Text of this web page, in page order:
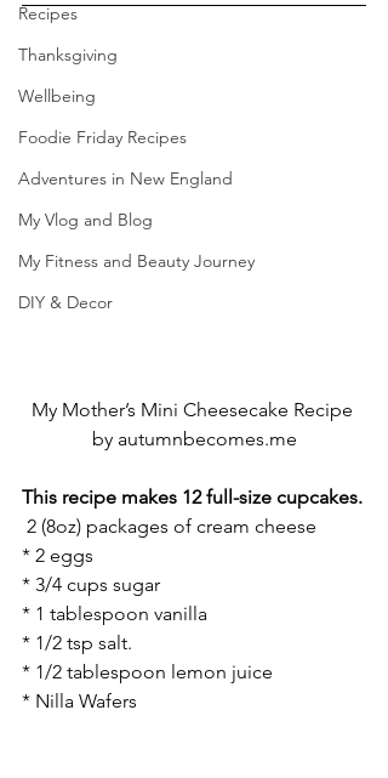
Recipes
Thanksgiving
Wellbeing
Foodie Friday Recipes
Adventures in New England
My Vlog and Blog
My Fitness and Beauty Journey
DIY & Decor
My Mother’s Mini Cheesecake Recipe
by autumnbecomes.me
This recipe makes 12 full-size cupcakes.
2 (8oz) packages of cream cheese
* 2 eggs
* 3/4 cups sugar
* 1 tablespoon vanilla
* 1/2 tsp salt.
* 1/2 tablespoon lemon juice
* Nilla Wafers